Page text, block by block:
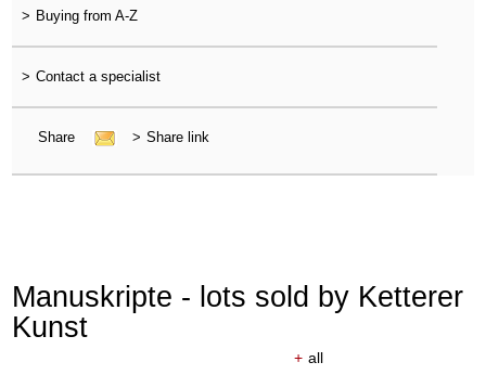
> Buying from A-Z
> Contact a specialist
Share > Share link
Manuskripte - lots sold by Ketterer
Kunst
+ all